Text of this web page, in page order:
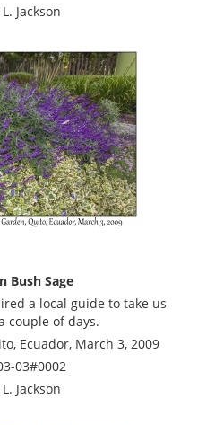
Jackson
Bush Sage
a local guide to take us
couple of days.
Ecuador, March 3, 2009
03#0002
Jackson